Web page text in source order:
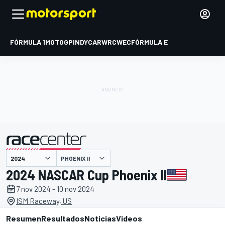
FÓRMULA 1MOTOGPINDYCARWRCWECFÓRMULA E
presentado por PHOENIX II
2024 NASCAR Cup Phoenix II
7 nov 2024 - 10 nov 2024
ISM Raceway, US
ResumenResultadosNoticiasVideos